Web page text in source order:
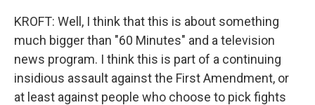
KROFT: Well, I think that this is about something
much bigger than "60 Minutes" and a television
news program. I think this is part of a continuing
insidious assault against the First Amendment, or
at least against people who choose to pick fights